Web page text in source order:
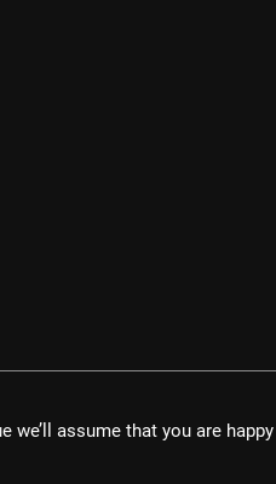
assume that you are